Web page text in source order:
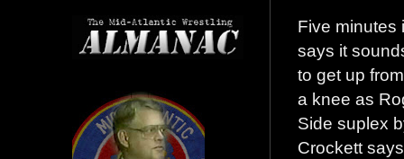
Five minutes
says it
to get up
a knee as
Side suplex
Crockett